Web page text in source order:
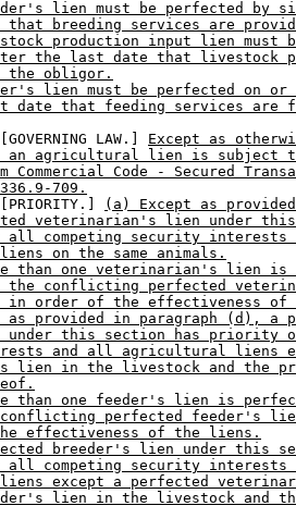
lien must be perfected by
breeding services are
production input lien must
the last date that livestock
the obligor.
lien must be perfected on or
date that feeding services are
LAW.]
Except as
an agricultural lien is subject
Commercial Code - Secured
709.
(a) Except as
veterinarian's lien under this
competing security interests
on the same animals.
than one veterinarian's lien is
conflicting perfected
in order of the effectiveness
as provided in paragraph (d), a
this section has priority
and all agricultural liens
lien in the livestock and the
than one feeder's lien is
perfected feeder's
effectiveness of the liens.
breeder's lien under this
competing security interests
except a perfected
lien in the livestock and